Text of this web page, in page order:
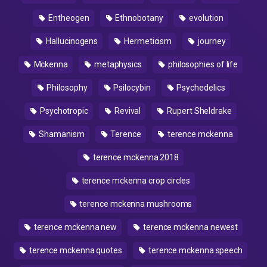
Entheogen Ethnobotany evolution
Hallucinogens Hermeticism journey
Mckenna metaphysics philosophies of life
Philosophy Psilocybin Psychedelics
Psychotropic Revival Rupert Sheldrake
Shamanism Terence terence mckenna
terence mckenna 2018
terence mckenna crop circles
terence mckenna mushrooms
terence mckenna new terence mckenna newest
terence mckenna quotes terence mckenna speech